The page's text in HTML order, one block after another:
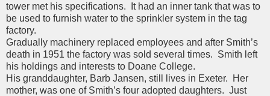
tower met his specifications. It had an inner tank that was to
be used to furnish water to the sprinkler system in the tag
factory.
Gradually machinery replaced employees and after Smith’s
death in 1951 the factory was sold several times. Smith left
his holdings and interests to Doane College.
His granddaughter, Barb Jansen, still lives in Exeter. Her
mother, was one of Smith’s four adopted daughters. Just